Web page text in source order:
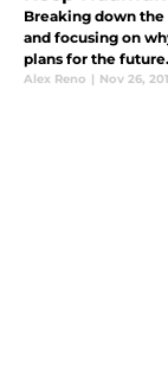
Breaking down
and focusing on
plans for the future.
Alex Reno | Nov 26,